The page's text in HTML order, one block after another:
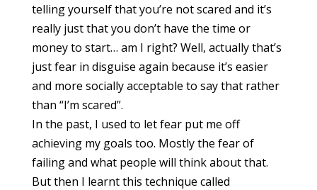
telling yourself that you’re not scared and it’s
really just that you don’t have the time or
money to start… am I right? Well, actually that’s
just fear in disguise again because it’s easier
and more socially acceptable to say that rather
than “I’m scared”.
In the past, I used to let fear put me off
achieving my goals too. Mostly the fear of
failing and what people will think about that.
But then I learnt this technique called